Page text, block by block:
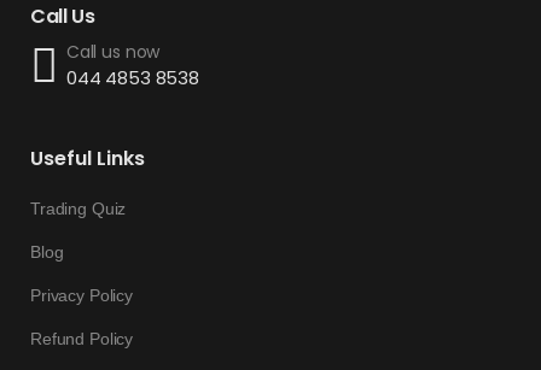
Call Us
Call us now
044 4853 8538
Useful Links
Trading Quiz
Blog
Privacy Policy
Refund Policy